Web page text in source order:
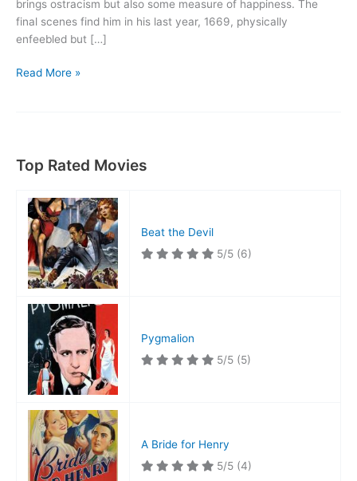
brings ostracism but also some measure of happiness. The
final scenes find him in his last year, 1669, physically
enfeebled but […]
Rembrandt
Read More »
Top Rated Movies
Beat the Devil
5/5 (6)
Pygmalion
5/5 (5)
A Bride for Henry
5/5 (4)